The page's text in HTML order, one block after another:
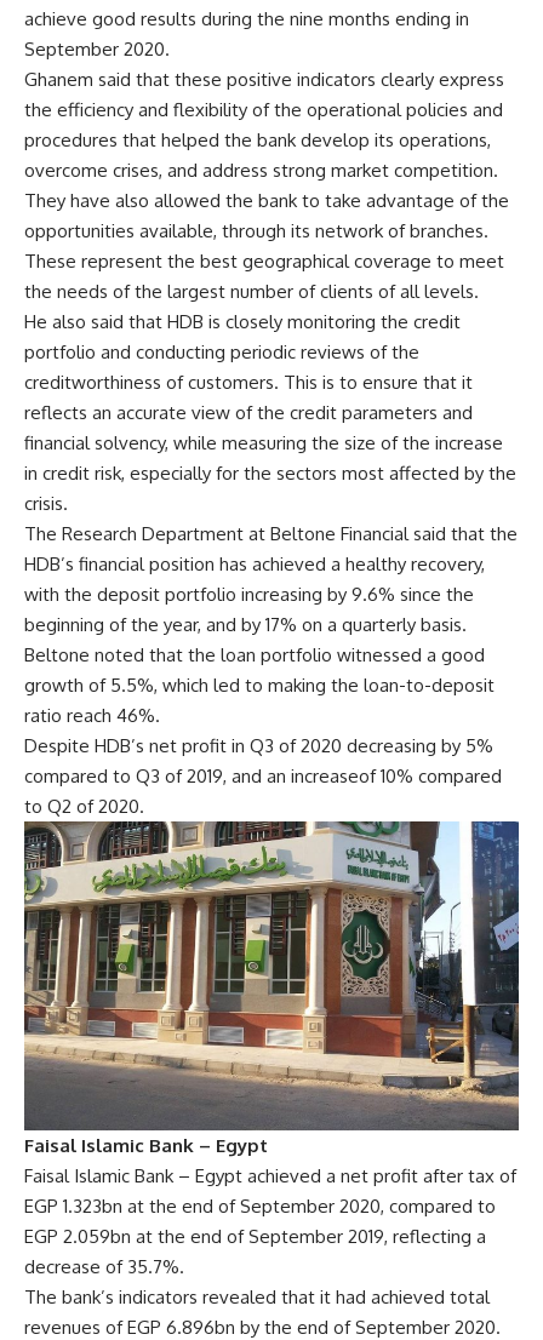
achieve good results during the nine months ending in
September 2020.
Ghanem said that these positive indicators clearly express
the efficiency and flexibility of the operational policies and
procedures that helped the bank develop its operations,
overcome crises, and address strong market competition.
They have also allowed the bank to take advantage of the
opportunities available, through its network of branches.
These represent the best geographical coverage to meet
the needs of the largest number of clients of all levels.
He also said that HDB is closely monitoring the credit
portfolio and conducting periodic reviews of the
creditworthiness of customers. This is to ensure that it
reflects an accurate view of the credit parameters and
financial solvency, while measuring the size of the increase
in credit risk, especially for the sectors most affected by the
crisis.
The Research Department at Beltone Financial said that the
HDB’s financial position has achieved a healthy recovery,
with the deposit portfolio increasing by 9.6% since the
beginning of the year, and by 17% on a quarterly basis.
Beltone noted that the loan portfolio witnessed a good
growth of 5.5%, which led to making the loan-to-deposit
ratio reach 46%.
Despite HDB’s net profit in Q3 of 2020 decreasing by 5%
compared to Q3 of 2019, and an increaseof 10% compared
to Q2 of 2020.
Faisal Islamic Bank – Egypt
Faisal Islamic Bank – Egypt achieved a net profit after tax of
EGP 1.323bn at the end of September 2020, compared to
EGP 2.059bn at the end of September 2019, reflecting a
decrease of 35.7%.
The bank’s indicators revealed that it had achieved total
revenues of EGP 6.896bn by the end of September 2020.